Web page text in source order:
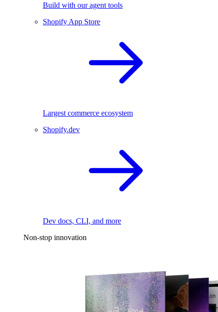
Build with our agent tools
Shopify App Store
Largest commerce ecosystem
Shopify.dev
Dev docs, CLI, and more
Non-stop innovation